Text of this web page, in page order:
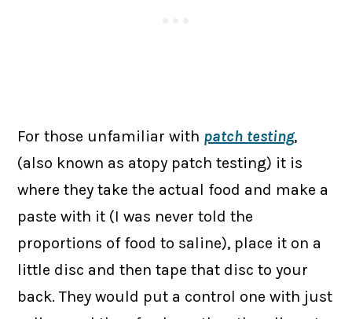
For those unfamiliar with patch testing,
(also known as atopy patch testing) it is
where they take the actual food and make a
paste with it (I was never told the
proportions of food to saline), place it on a
little disc and then tape that disc to your
back. They would put a control one with just